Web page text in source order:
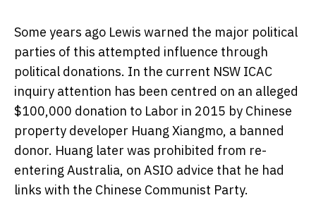
Some years ago Lewis warned the major political
parties of this attempted influence through
political donations. In the current NSW ICAC
inquiry attention has been centred on an alleged
$100,000 donation to Labor in 2015 by Chinese
property developer Huang Xiangmo, a banned
donor. Huang later was prohibited from re-
entering Australia, on ASIO advice that he had
links with the Chinese Communist Party.